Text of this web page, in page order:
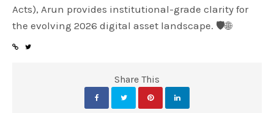
Acts), Arun provides institutional-grade clarity for
the evolving 2026 digital asset landscape. 🛡️🌐
Share This